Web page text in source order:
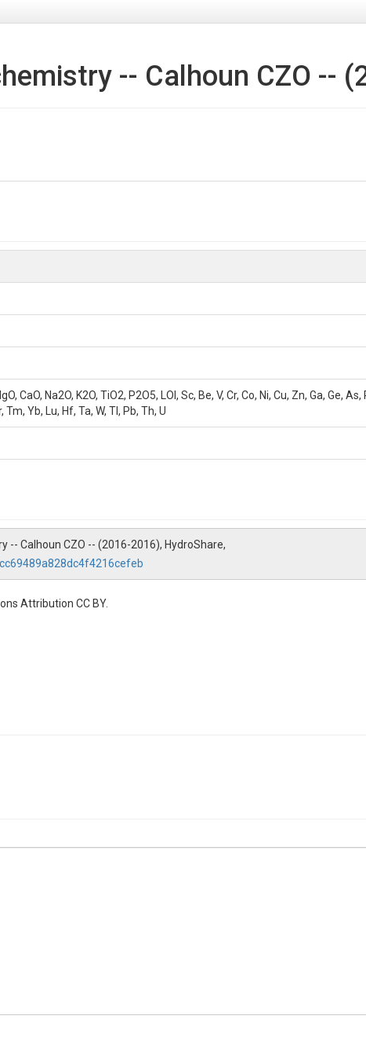
-- Calhoun CZO --
oxide|Cerium|Acidity, CO2
18O of
total|Strontium,
CaO, Na2O, K2O, TiO2, P2O5, LOI, Sc, Be, V, Cr, Co, Ni, Cu, Zn, Ga, Ge,
Tm, Yb, Lu, Hf, Ta, W, Tl, Pb, Th, U
-- Calhoun CZO -- (2016-2016), HydroShare,
Attribution CC BY.